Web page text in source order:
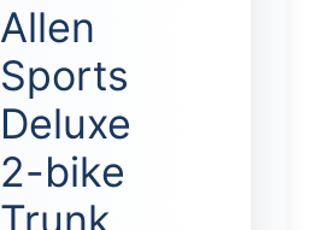
Allen
Sports
Deluxe
2-bike
Trunk